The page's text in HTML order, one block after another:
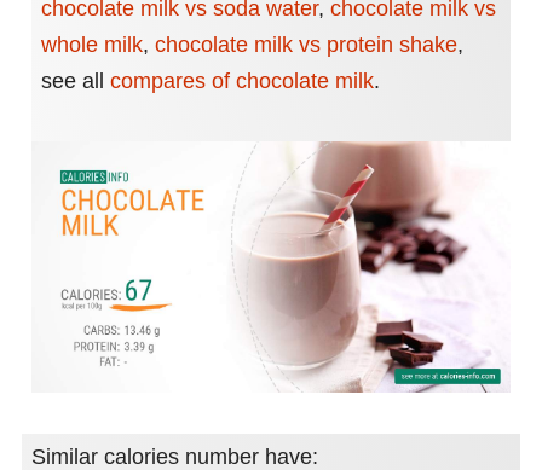
chocolate milk vs soda water, chocolate milk vs
whole milk, chocolate milk vs protein shake,
see all compares of chocolate milk.
Similar calories number have: